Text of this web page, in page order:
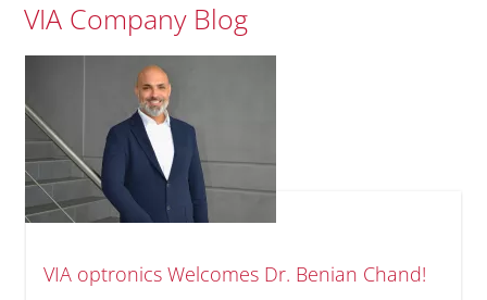
VIA Company Blog
VIA optronics Welcomes Dr. Benian Chand!